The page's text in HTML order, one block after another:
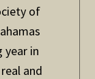
of
year in
and